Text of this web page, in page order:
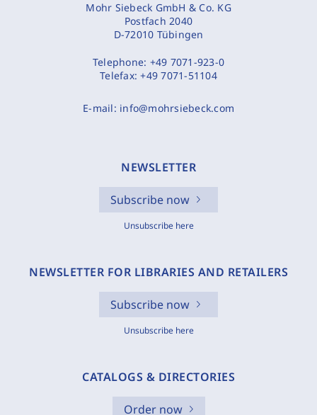
Mohr Siebeck GmbH & Co. KG
Postfach 2040
D-72010 Tübingen
Telephone: +49 7071-923-0
Telefax:+49 7071-51104
E-mail: info@mohrsiebeck.com
NEWSLETTER
Subscribe now
Unsubscribe here
NEWSLETTER FOR LIBRARIES AND RETAILERS
Subscribe now
Unsubscribe here
CATALOGS & DIRECTORIES
Order now